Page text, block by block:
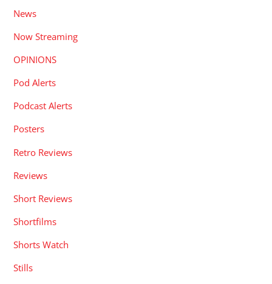
News
Now Streaming
OPINIONS
Pod Alerts
Podcast Alerts
Posters
Retro Reviews
Reviews
Short Reviews
Shortfilms
Shorts Watch
Stills